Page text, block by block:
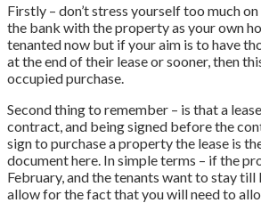
Firstly – don’t stress yourself too much
the bank with the property as your own
tenanted now but if your aim is to have
at the end of their lease or sooner, then
occupied purchase.
Second thing to remember – is that a
contract, and being signed before the
sign to purchase a property the lease is
document here. In simple terms – if the
February, and the tenants want to stay till
allow for the fact that you will need to